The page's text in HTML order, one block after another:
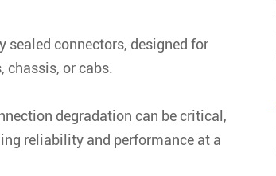
sealed connectors, designed for
chassis, or cabs.
degradation can be critical,
reliability and performance at a